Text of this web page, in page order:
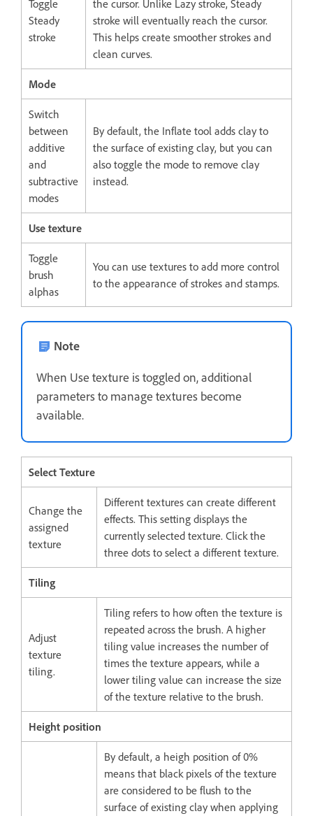
Toggle
Steady
stroke
the cursor. Unlike Lazy stroke, Steady
stroke will eventually reach the cursor.
This helps create smoother strokes and
clean curves.
Mode
Switch
between
additive
and
subtractive
modes
By default, the Inflate tool adds clay to
the surface of existing clay, but you can
also toggle the mode to remove clay
instead.
Use texture
Toggle
brush
alphas
You can use textures to add more control
to the appearance of strokes and stamps.
Note
When Use texture is toggled on, additional
parameters to manage textures become
available.
Select Texture
Change the
assigned
texture
Different textures can create different
effects. This setting displays the
currently selected texture. Click the
three dots to select a different texture.
Tiling
Adjust
texture
tiling.
Tiling refers to how often the texture is
repeated across the brush. A higher
tiling value increases the number of
times the texture appears, while a
lower tiling value can increase the size
of the texture relative to the brush.
Height position
By default, a heigh position of 0%
means that black pixels of the texture
are considered to be flush to the
surface of existing clay when applying